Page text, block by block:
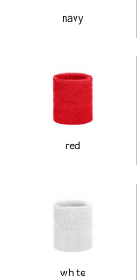
navy
red
white